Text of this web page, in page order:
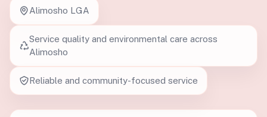
Alimosho LGA
Service quality and environmental care across
Alimosho
Reliable and community-focused service